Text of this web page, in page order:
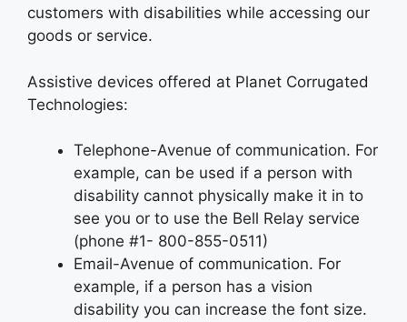
customers with disabilities while accessing our
goods or service.
Assistive devices offered at Planet Corrugated
Technologies:
Telephone-Avenue of communication. For
example, can be used if a person with
disability cannot physically make it in to
see you or to use the Bell Relay service
(phone #1- 800-855-0511)
Email-Avenue of communication. For
example, if a person has a vision
disability you can increase the font size.